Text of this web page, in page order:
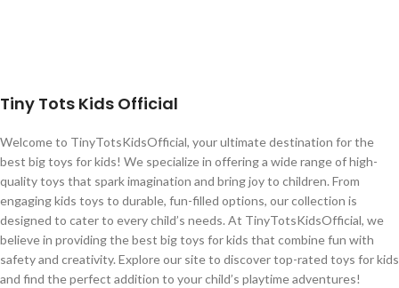
Tiny Tots Kids Official
Welcome to TinyTotsKidsOfficial, your ultimate destination for the
best big toys for kids! We specialize in offering a wide range of high-
quality toys that spark imagination and bring joy to children. From
engaging kids toys to durable, fun-filled options, our collection is
designed to cater to every child’s needs. At TinyTotsKidsOfficial, we
believe in providing the best big toys for kids that combine fun with
safety and creativity. Explore our site to discover top-rated toys for kids
and find the perfect addition to your child’s playtime adventures!